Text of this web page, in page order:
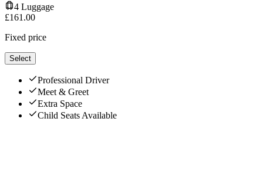
4 Luggage
£161.00
Fixed price
Select
Professional Driver
Meet & Greet
Extra Space
Child Seats Available